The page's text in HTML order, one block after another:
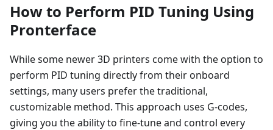
How to Perform PID Tuning Using
Pronterface
While some newer 3D printers come with the option to
perform PID tuning directly from their onboard
settings, many users prefer the traditional,
customizable method. This approach uses G-codes,
giving you the ability to fine-tune and control every